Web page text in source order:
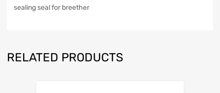
sealing seal for breether
RELATED PRODUCTS